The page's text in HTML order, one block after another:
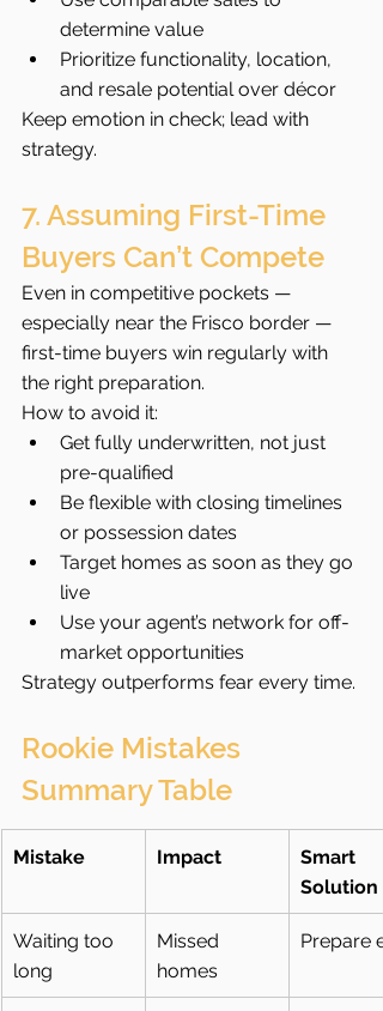
determine value
Prioritize functionality, location,
and resale potential over décor
Keep emotion in check; lead with
strategy.
7. Assuming First-Time
Buyers Can’t Compete
Even in competitive pockets —
especially near the Frisco border —
first-time buyers win regularly with
the right preparation.
How to avoid it:
Get fully underwritten, not just
pre-qualified
Be flexible with closing timelines
or possession dates
Target homes as soon as they go
live
Use your agent’s network for off-
market opportunities
Strategy outperforms fear every time.
Rookie Mistakes
Summary Table
Mistake Impact
Smart
Solution
Waiting too
long
Missed
homes
Prepare